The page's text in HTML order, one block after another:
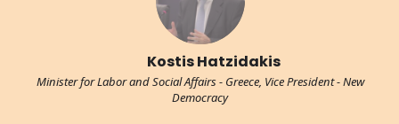
Kostis Hatzidakis
Minister for Labor and Social Affairs - Greece, Vice President - New
Democracy